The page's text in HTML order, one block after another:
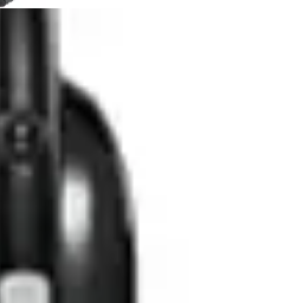
a middle ground.
daytime cleaning.
strong value when compared
offering better feature
than many direct
from the self-cleaning